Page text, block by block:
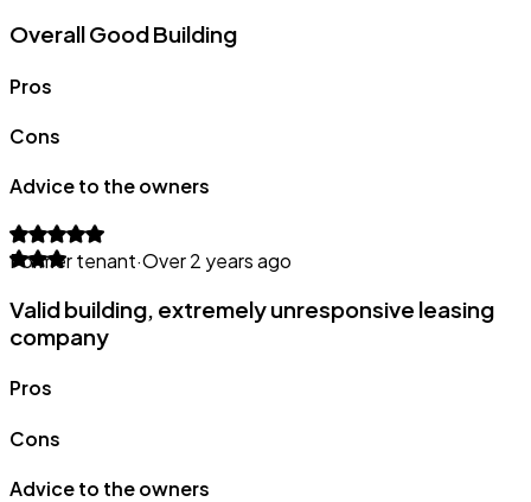
Overall Good Building
Pros
Cons
Advice to the owners
Former tenant·Over 2 years ago
Valid building, extremely unresponsive leasing
company
Pros
Cons
Advice to the owners